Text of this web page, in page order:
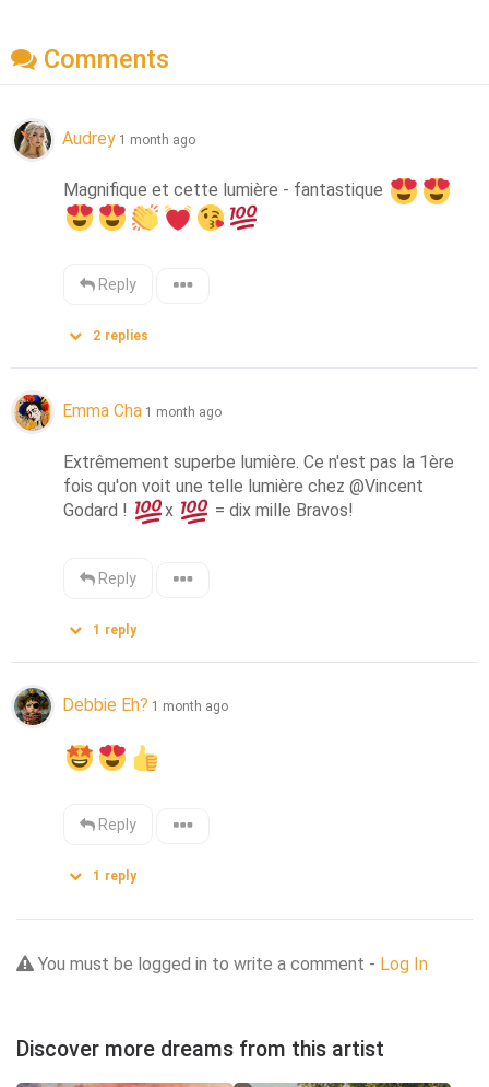
Comments
Audrey 1 month ago
Magnifique et cette lumière - fantastique
Reply
2 replies
Emma Cha 1 month ago
Extrêmement superbe lumière. Ce n'est pas la 1ère
fois qu'on voit une telle lumière chez @Vincent
Godard !
x = dix mille Bravos!
Reply
1 reply
Debbie Eh? 1 month ago
Reply
1 reply
You must be logged in to write a comment - Log In
Discover more dreams from this artist